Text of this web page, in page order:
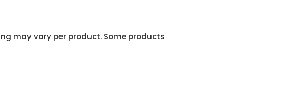
may vary per product. Some products